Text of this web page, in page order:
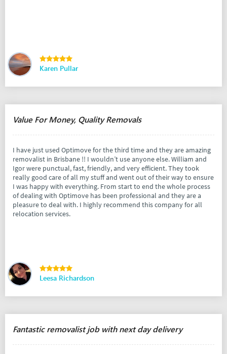
Karen Pullar
Value For Money, Quality Removals
I have just used Optimove for the third time and they are amazing
removalist in Brisbane !! I wouldn’t use anyone else. William and
Igor were punctual, fast, friendly, and very efficient. They took
really good care of all my stuff and went out of their way to ensure
I was happy with everything. From start to end the whole process
of dealing with Optimove has been professional and they are a
pleasure to deal with. I highly recommend this company for all
relocation services.
Leesa Richardson
Fantastic removalist job with next day delivery